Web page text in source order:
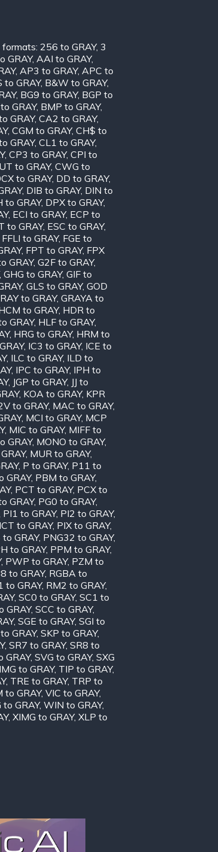
256 to GRAY, 3
GRAY, AAI to GRAY,
, AP3 to GRAY, APC to
to GRAY, B&W to GRAY,
, BG9 to GRAY, BGP to
GRAY, BMP to GRAY,
GRAY, CA2 to GRAY,
, CGM to GRAY, CH$ to
GRAY, CL1 to GRAY,
, CP3 to GRAY, CPI to
to GRAY, CWG to
to GRAY, DD to GRAY,
, DIB to GRAY, DIN to
to GRAY, DPX to GRAY,
, ECI to GRAY, ECP to
to GRAY, ESC to GRAY,
FFLI to GRAY, FGE to
, FPT to GRAY, FPX
GRAY, G2F to GRAY,
, GHG to GRAY, GIF to
, GLS to GRAY, GOD
to GRAY, GRAYA to
to GRAY, HDR to
GRAY, HLF to GRAY,
, HRG to GRAY, HRM to
, IC3 to GRAY, ICE to
, ILC to GRAY, ILD to
, IPC to GRAY, IPH to
, JGP to GRAY, JJ to
, KOA to GRAY, KPR
to GRAY, MAC to GRAY,
, MCI to GRAY, MCP
, MIC to GRAY, MIFF to
GRAY, MONO to GRAY,
, MUR to GRAY,
, P to GRAY, P11 to
GRAY, PBM to GRAY,
, PCT to GRAY, PCX to
GRAY, PG0 to GRAY,
PI1 to GRAY, PI2 to GRAY,
to GRAY, PIX to GRAY,
GRAY, PNG32 to GRAY,
to GRAY, PPM to GRAY,
, PWP to GRAY, PZM to
to GRAY, RGBA to
to GRAY, RM2 to GRAY,
, SC0 to GRAY, SC1 to
GRAY, SCC to GRAY,
, SGE to GRAY, SGI to
GRAY, SKP to GRAY,
, SR7 to GRAY, SR8 to
GRAY, SVG to GRAY, SXG
to GRAY, TIP to GRAY,
, TRE to GRAY, TRP to
to GRAY, VIC to GRAY,
to GRAY, WIN to GRAY,
, XIMG to GRAY, XLP to